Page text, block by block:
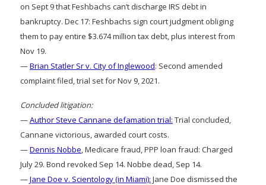
on Sept 9 that Feshbachs can’t discharge IRS debt in
bankruptcy. Dec 17: Feshbachs sign court judgment obliging
them to pay entire $3.674 million tax debt, plus interest from
Nov 19.
—Brian Statler Sr v. City of Inglewood: Second amended
complaint filed, trial set for Nov 9, 2021.
Concluded litigation:
—Author Steve Cannane defamation trial: Trial concluded,
Cannane victorious, awarded court costs.
—Dennis Nobbe, Medicare fraud, PPP loan fraud: Charged
July 29. Bond revoked Sep 14. Nobbe dead, Sep 14.
—Jane Doe v. Scientology (in Miami): Jane Doe dismissed the